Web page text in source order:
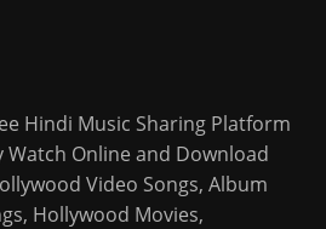
Hindi Music Sharing Platform
Watch Online and Download
Video Songs, Album
Hollywood Movies,